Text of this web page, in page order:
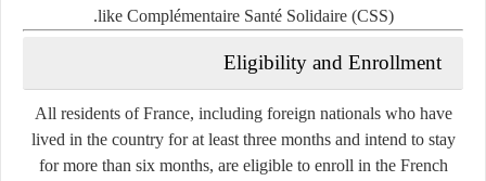
like Complémentaire Santé Solidaire (CSS)
.
Eligibility and Enrollment
All residents of France, including foreign nationals who have
lived in the country for at least three months and intend to stay
for more than six months, are eligible to enroll in the French